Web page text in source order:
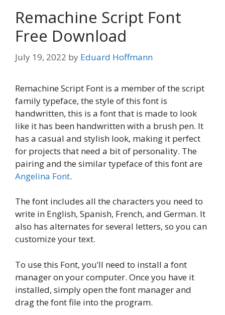
Remachine Script Font
Free Download
July 19, 2022 by Eduard Hoffmann
Remachine Script Font is a member of the script
family typeface, the style of this font is
handwritten, this is a font that is made to look
like it has been handwritten with a brush pen. It
has a casual and stylish look, making it perfect
for projects that need a bit of personality. The
pairing and the similar typeface of this font are
Angelina Font.
The font includes all the characters you need to
write in English, Spanish, French, and German. It
also has alternates for several letters, so you can
customize your text.
To use this Font, you’ll need to install a font
manager on your computer. Once you have it
installed, simply open the font manager and
drag the font file into the program.